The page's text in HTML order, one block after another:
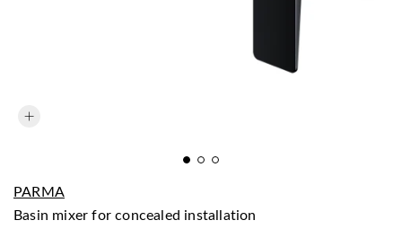
PARMA
basin mixer for concealed installation